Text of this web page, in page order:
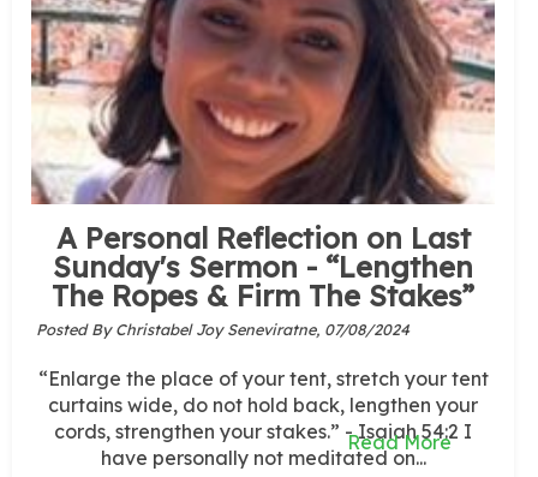
A Personal Reflection on Last
Sunday's Sermon - “Lengthen
The Ropes & Firm The Stakes”
Posted By Christabel Joy Seneviratne, 07/08/2024
“Enlarge the place of your tent, stretch your tent
curtains wide, do not hold back, lengthen your
cords, strengthen your stakes.” - Isaiah 54:2 I
have personally not meditated on...
Read More